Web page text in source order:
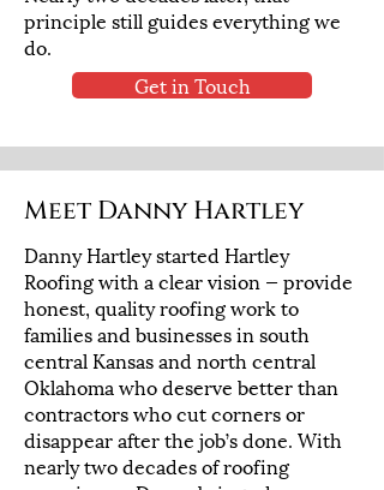
principle still guides everything we
do.
Get in Touch
Meet Danny Hartley
Danny Hartley started Hartley
Roofing with a clear vision — provide
honest, quality roofing work to
families and businesses in south
central Kansas and north central
Oklahoma who deserve better than
contractors who cut corners or
disappear after the job’s done. With
nearly two decades of roofing